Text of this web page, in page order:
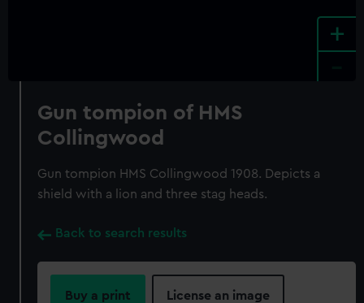
+
Gun tompion of HMS
Collingwood
Gun tompion HMS Collingwood 1908. Depicts a
shield with a lion and three stag heads.
Back to search results
Buy a print License an image